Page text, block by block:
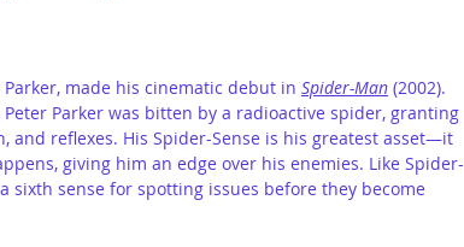
made his cinematic debut in Spider-Man (2002).
Parker was bitten by a radioactive spider, granting
and reflexes. His Spider-Sense is his greatest asset—it
giving him an edge over his enemies. Like Spider-
sixth sense for spotting issues before they become